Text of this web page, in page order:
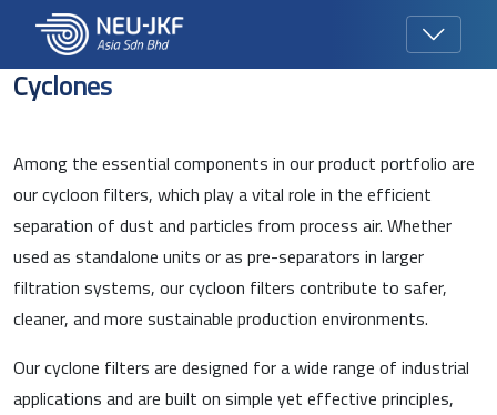
Cyclones
Among the essential components in our product portfolio are
our cycloon filters, which play a vital role in the efficient
separation of dust and particles from process air. Whether
used as standalone units or as pre-separators in larger
filtration systems, our cycloon filters contribute to safer,
cleaner, and more sustainable production environments.
Our cyclone filters are designed for a wide range of industrial
applications and are built on simple yet effective principles,